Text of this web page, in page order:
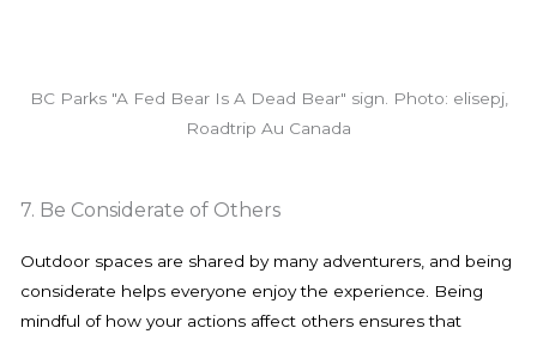
BC Parks "A Fed Bear Is A Dead Bear" sign. Photo: elisepj,
Roadtrip Au Canada
7. Be Considerate of Others
Outdoor spaces are shared by many adventurers, and being
considerate helps everyone enjoy the experience. Being
mindful of how your actions affect others ensures that